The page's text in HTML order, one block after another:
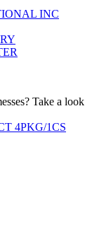
INC
Take a look
4PKG/1CS